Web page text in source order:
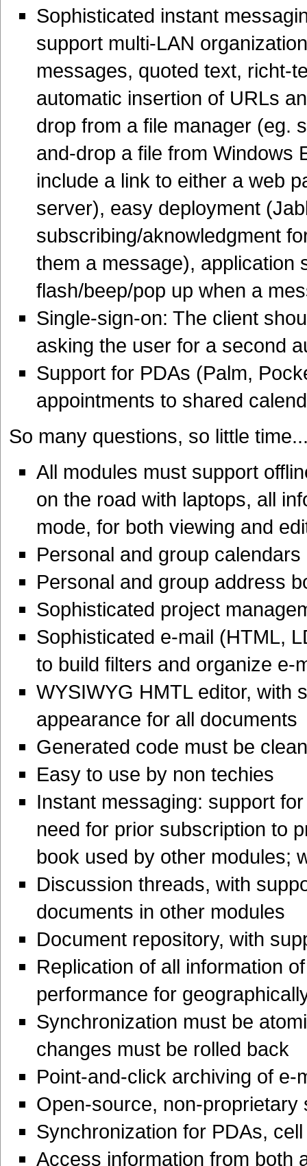
Sophisticated instant
support multi-LAN
messages, quoted text, richt-
automatic insertion of URLs
drop from a file manager (eg.
and-drop a file from Windows
include a link to either a web
server), easy deployment
subscribing/aknowledgment
them a message), application
flash/beep/pop up when a
Single-sign-on: The client
asking the user for a second
Support for PDAs (Palm,
appointments to shared
So many questions, so little
All modules must support
on the road with laptops, all
mode, for both viewing and
Personal and group calendars
Personal and group address
Sophisticated project
Sophisticated e-mail (HTML,
to build filters and organize e-
WYSIWYG HMTL editor, with
appearance for all documents
Generated code must be
Easy to use by non techies
Instant messaging: support
need for prior subscription to
book used by other modules;
Discussion threads, with
documents in other modules
Document repository, with
Replication of all information
performance for
Synchronization must be
changes must be rolled back
Point-and-click archiving of e-
Open-source, non-proprietary
Synchronization for PDAs,
Access information from both